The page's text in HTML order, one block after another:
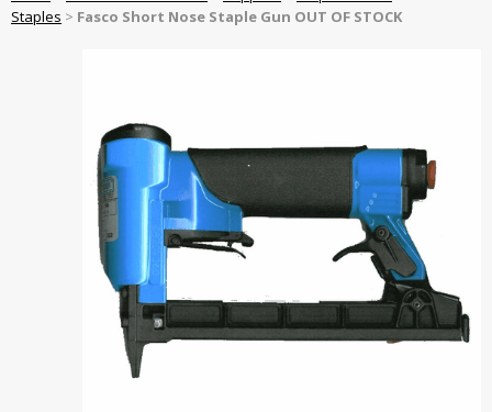
Staples > Fasco Short Nose Staple Gun OUT OF STOCK